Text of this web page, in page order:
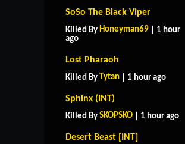
SoSo The Black Viper
Killed By Honeyman69 | 1 hour
ago
Lost Pharaoh
Killed By Tytan | 1 hour ago
Sphinx (INT)
Killed By SKOPSKO | 1 hour ago
Desert Beast [INT]